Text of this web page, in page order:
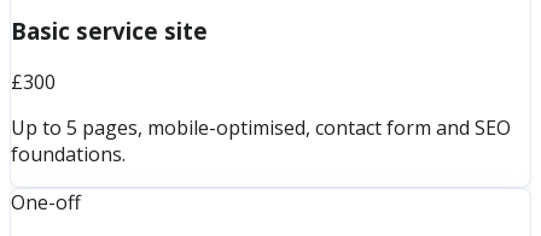
Basic service site
£300
Up to 5 pages, mobile-optimised, contact form and SEO
foundations.
One-off